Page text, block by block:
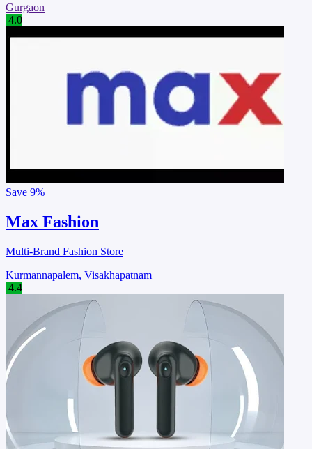
Gurgaon
4.0
Save 9%
Max Fashion
Multi-Brand Fashion Store
Kurmannapalem, Visakhapatnam
4.4